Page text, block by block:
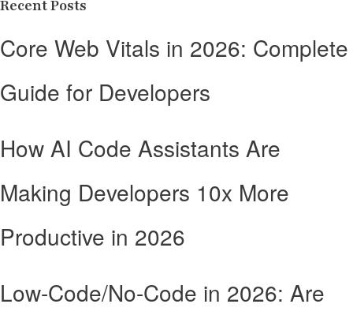
Recent Posts
Core Web Vitals in 2026: Complete
Guide for Developers
How AI Code Assistants Are
Making Developers 10x More
Productive in 2026
Low-Code/No-Code in 2026: Are